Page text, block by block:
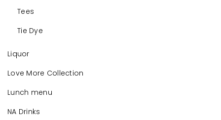
Tees
Tie Dye
Liquor
Love More Collection
Lunch menu
NA Drinks